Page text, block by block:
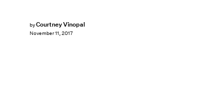
byCourtney Vinopal
November 11, 2017